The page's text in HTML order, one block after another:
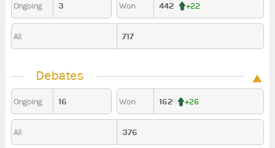
Ongoing 3 Won 442 +22
All 717
Debates
Ongoing 16 Won 162 +26
All 376